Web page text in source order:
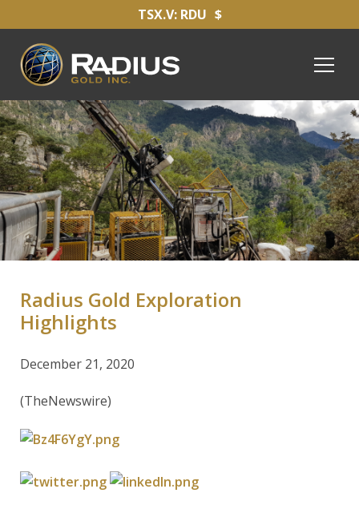
TSX.V: RDU $
Radius Gold Exploration
Highlights
December 21, 2020
(TheNewswire)